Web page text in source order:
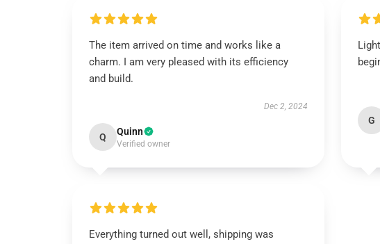
The item arrived on time and works like a
charm. I am very pleased with its efficiency
and build.
Dec 2, 2024
Q Quinn
Verified owner
G
Everything turned out well, shipping was